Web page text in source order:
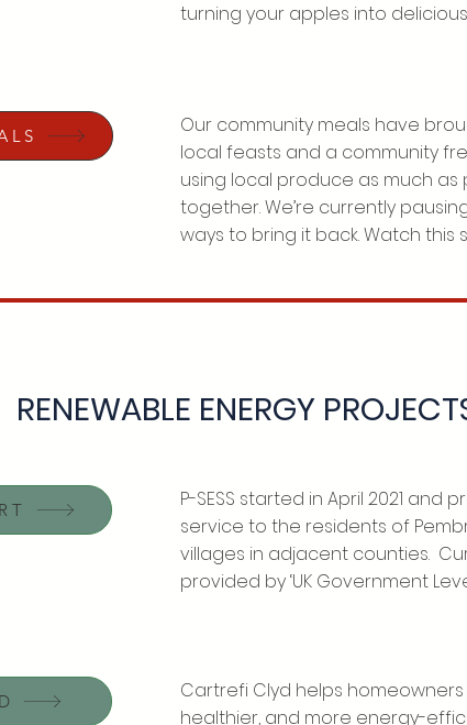
turning your apples into
Our community meals have
local feasts and a community
using local produce as much
together. We’re currently
ways to bring it back. Watch this
RENEWABLE ENERGY
P-SESS started in April 2021
service to the residents of
villages in adjacent counties.
provided by ‘UK Government
Cartrefi Clyd helps
healthier, and more energy-